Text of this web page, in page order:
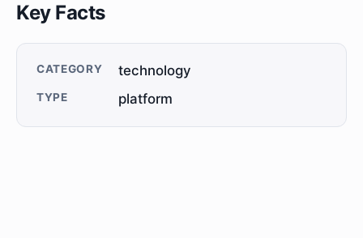
Key Facts
CATEGORY technology
TYPE platform